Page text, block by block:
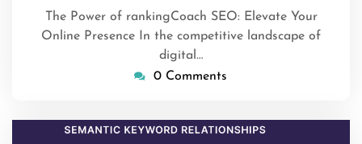
The Power of rankingCoach SEO: Elevate Your
Online Presence In the competitive landscape of
digital…
0 Comments